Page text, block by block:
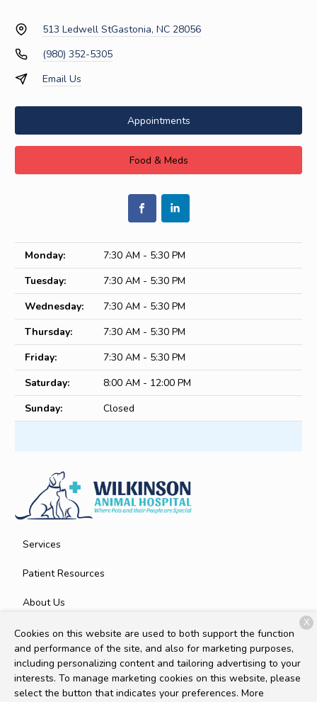
513 Ledwell StGastonia, NC 28056
(980) 352-5305
Email Us
Appointments
Food & Meds
Monday:
7:30 AM - 5:30 PM
Tuesday:
7:30 AM - 5:30 PM
Wednesday:
7:30 AM - 5:30 PM
Thursday:
7:30 AM - 5:30 PM
Friday:
7:30 AM - 5:30 PM
Saturday:
8:00 AM - 12:00 PM
Sunday:
Closed
Services
Patient Resources
About Us
Contact
Copyright © 2026Wilkinson Animal Hospital. All rights
reserved.Privacy Policy
Cookies on this website are used to both support the function
and performance of the site, and also for marketing purposes,
including personalizing content and tailoring advertising to your
interests. To manage marketing cookies on this website, please
select the button that indicates your preferences. More
X